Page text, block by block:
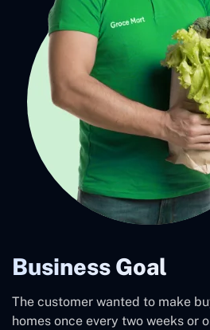
Business Goal
The customer wanted to make
homes once every two weeks or